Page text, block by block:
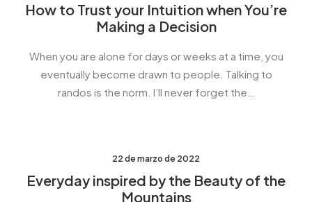
How to Trust your Intuition when You’re
Making a Decision
When you are alone for days or weeks at a time, you
eventually become drawn to people. Talking to
randos is the norm. I’ll never forget the…
22 de marzo de 2022
Everyday inspired by the Beauty of the
Mountains